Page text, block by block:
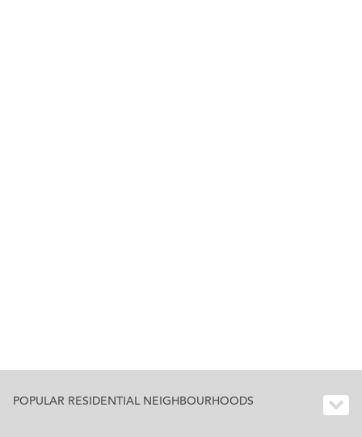
POPULAR RESIDENTIAL NEIGHBOURHOODS